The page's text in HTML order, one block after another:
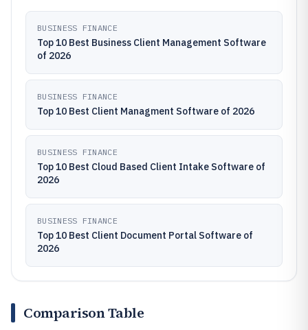
BUSINESS FINANCE
Top 10 Best Business Client Management Software
of 2026
BUSINESS FINANCE
Top 10 Best Client Managment Software of 2026
BUSINESS FINANCE
Top 10 Best Cloud Based Client Intake Software of
2026
BUSINESS FINANCE
Top 10 Best Client Document Portal Software of
2026
Comparison Table